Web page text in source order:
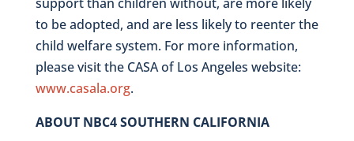
to be adopted, and are less likely to reenter the
child welfare system. For more information,
please visit the CASA of Los Angeles website:
www.casala.org.
ABOUT NBC4 SOUTHERN CALIFORNIA